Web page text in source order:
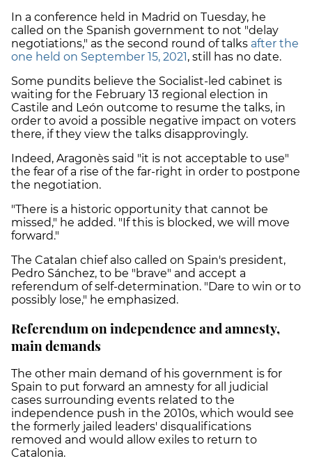
In a conference held in Madrid on Tuesday, he
called on the Spanish government to not "delay
negotiations," as the second round of talks after the
one held on September 15, 2021, still has no date.
Some pundits believe the Socialist-led cabinet is
waiting for the February 13 regional election in
Castile and León outcome to resume the talks, in
order to avoid a possible negative impact on voters
there, if they view the talks disapprovingly.
Indeed, Aragonès said "it is not acceptable to use"
the fear of a rise of the far-right in order to postpone
the negotiation.
"There is a historic opportunity that cannot be
missed," he added. "If this is blocked, we will move
forward."
The Catalan chief also called on Spain's president,
Pedro Sánchez, to be "brave" and accept a
referendum of self-determination. "Dare to win or to
possibly lose," he emphasized.
Referendum on independence and amnesty,
main demands
The other main demand of his government is for
Spain to put forward an amnesty for all judicial
cases surrounding events related to the
independence push in the 2010s, which would see
the formerly jailed leaders' disqualifications
removed and would allow exiles to return to
Catalonia.